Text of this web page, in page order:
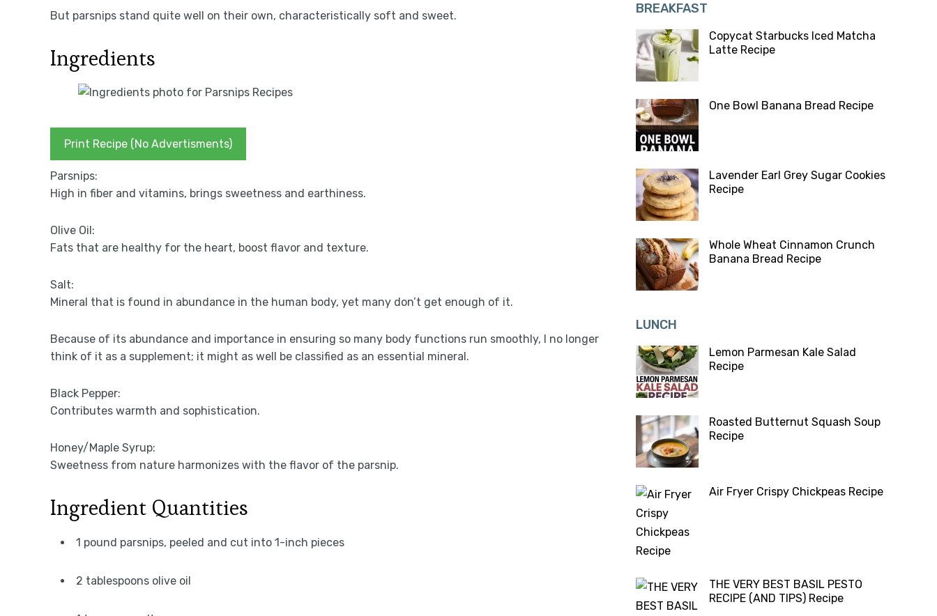
But parsnips stand quite well on their own, characteristically soft and sweet.
Ingredients
Print Recipe (No Advertisments)
Parsnips:
High in fiber and vitamins, brings sweetness and earthiness.
Olive Oil:
Fats that are healthy for the heart, boost flavor and texture.
Salt:
Mineral that is found in abundance in the human body, yet many don’t get enough of it.
Because of its abundance and importance in ensuring so many body functions run smoothly, I no longer
think of it as a supplement; it might as well be classified as an essential mineral.
Black Pepper:
Contributes warmth and sophistication.
Honey/Maple Syrup:
Sweetness from nature harmonizes with the flavor of the parsnip.
Ingredient Quantities
1 pound parsnips, peeled and cut into 1-inch pieces
2 tablespoons olive oil
BREAKFAST
Copycat Starbucks Iced Matcha
Latte Recipe
One Bowl Banana Bread Recipe
Lavender Earl Grey Sugar Cookies
Recipe
Whole Wheat Cinnamon Crunch
Banana Bread Recipe
LUNCH
Lemon Parmesan Kale Salad
Recipe
Roasted Butternut Squash Soup
Recipe
Air Fryer Crispy Chickpeas Recipe
THE VERY BEST BASIL PESTO
RECIPE (AND TIPS) Recipe